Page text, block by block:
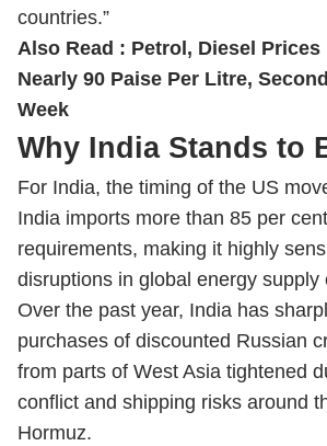
countries.”
Also Read : Petrol, Diesel
Nearly 90 Paise Per Litre,
Week
Why India Stands to
For India, the timing of the US
India imports more than 85 per
requirements, making it highly
disruptions in global energy supply
Over the past year, India has
purchases of discounted Russian
from parts of West Asia tightened
conflict and shipping risks around
Hormuz.